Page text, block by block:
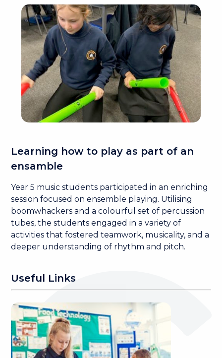
Learning how to play as part of an
ensamble
Year 5 music students participated in an enriching
session focused on ensemble playing. Utilising
boomwhackers and a colourful set of percussion
tubes, the students engaged in a variety of
activities that fostered teamwork, musicality, and a
deeper understanding of rhythm and pitch.
Useful Links